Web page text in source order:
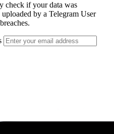
check if your data was
by a Telegram User